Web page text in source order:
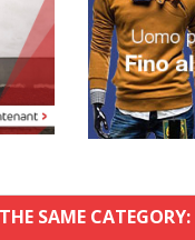
SAME CATEGORY: